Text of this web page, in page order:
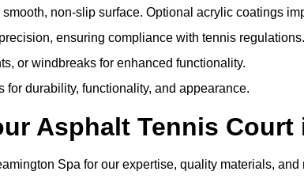
non-slip surface. Optional acrylic coatings
ensuring compliance with tennis regulations.
or windbreaks for enhanced functionality.
durability, functionality, and appearance.
Asphalt Tennis Court
Spa for our expertise, quality materials, and